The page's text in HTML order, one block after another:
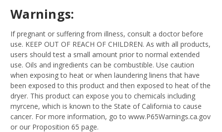
Warnings:
If pregnant or suffering from illness, consult a doctor before
use. KEEP OUT OF REACH OF CHILDREN. As with all products,
users should test a small amount prior to normal extended
use. Oils and ingredients can be combustible. Use caution
when exposing to heat or when laundering linens that have
been exposed to this product and then exposed to heat of the
dryer. This product can expose you to chemicals including
myrcene, which is known to the State of California to cause
cancer. For more information, go to www.P65Warnings.ca.gov
or our Proposition 65 page.